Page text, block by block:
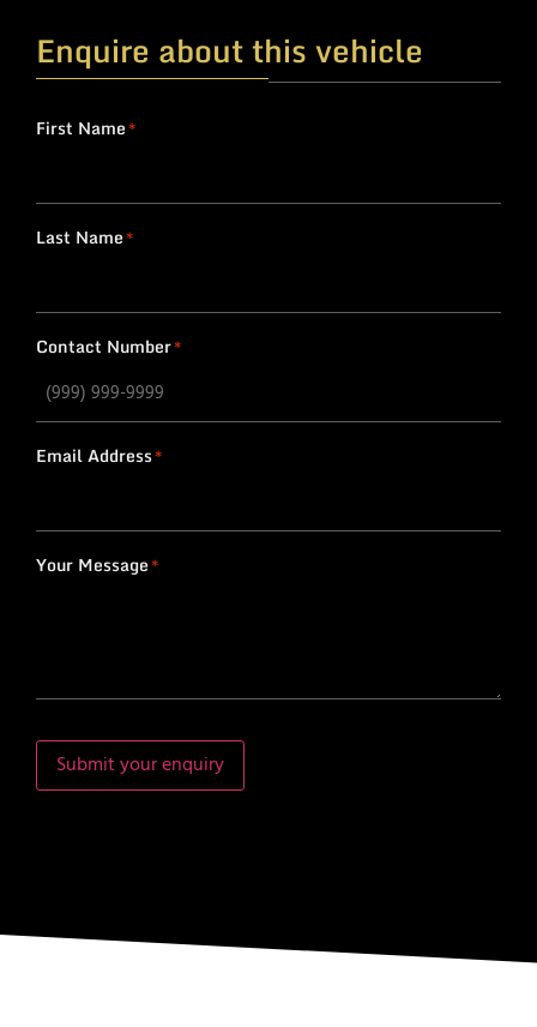
Enquire about this vehicle
First Name*
Last Name*
Contact Number*
Email Address*
Your Message*
Submit your enquiry